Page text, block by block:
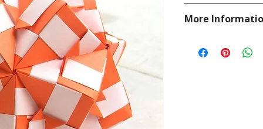
https://
More
If you have any